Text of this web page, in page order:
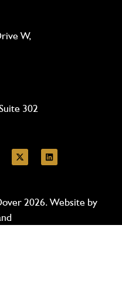
W,
302
2026. Website by